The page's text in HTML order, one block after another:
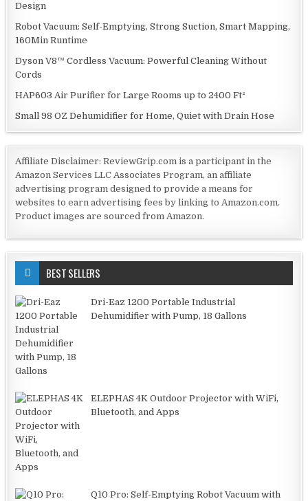
Design
Robot Vacuum: Self-Emptying, Strong Suction, Smart Mapping,
160Min Runtime
Dyson V8™ Cordless Vacuum: Powerful Cleaning Without
Cords
HAP603 Air Purifier for Large Rooms up to 2400 Ft²
Small 98 OZ Dehumidifier for Home, Quiet with Drain Hose
Affiliate Disclaimer: ReviewGrip.com is a participant in the
Amazon Services LLC Associates Program, an affiliate
advertising program designed to provide a means for
websites to earn advertising fees by linking to Amazon.com.
Product images are sourced from Amazon.
BEST SELLERS
Dri-Eaz 1200 Portable Industrial
Dehumidifier with Pump, 18 Gallons
ELEPHAS 4K Outdoor Projector with WiFi,
Bluetooth, and Apps
Q10 Pro: Self-Emptying Robot Vacuum with